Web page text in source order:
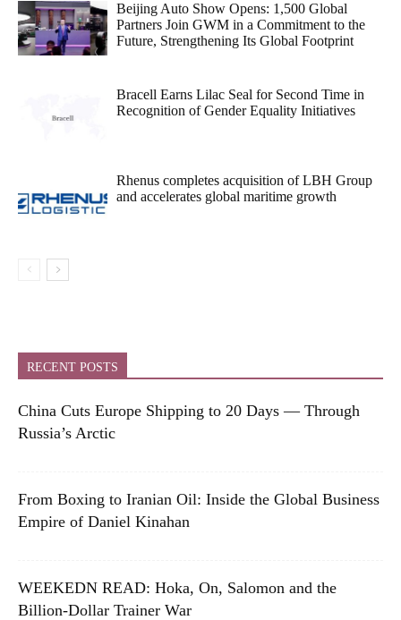
Beijing Auto Show Opens: 1,500 Global
Partners Join GWM in a Commitment to the
Future, Strengthening Its Global Footprint
Bracell Earns Lilac Seal for Second Time in
Recognition of Gender Equality Initiatives
Rhenus completes acquisition of LBH Group
and accelerates global maritime growth
RECENT POSTS
China Cuts Europe Shipping to 20 Days — Through
Russia’s Arctic
From Boxing to Iranian Oil: Inside the Global Business
Empire of Daniel Kinahan
WEEKEDN READ: Hoka, On, Salomon and the
Billion-Dollar Trainer War